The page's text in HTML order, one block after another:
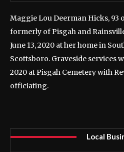
Maggie Lou Deerman Hicks, 93
formerly of Pisgah and
June 13, 2020 at her home in
Scottsboro. Graveside services
2020 at Pisgah Cemetery with
officiating.
Local